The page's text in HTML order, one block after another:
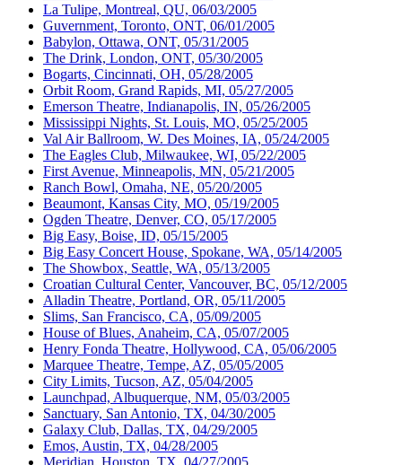
La Tulipe, Montreal, QU, 06/03/2005
Guvernment, Toronto, ONT, 06/01/2005
Babylon, Ottawa, ONT, 05/31/2005
The Drink, London, ONT, 05/30/2005
Bogarts, Cincinnati, OH, 05/28/2005
Orbit Room, Grand Rapids, MI, 05/27/2005
Emerson Theatre, Indianapolis, IN, 05/26/2005
Mississippi Nights, St. Louis, MO, 05/25/2005
Val Air Ballroom, W. Des Moines, IA, 05/24/2005
The Eagles Club, Milwaukee, WI, 05/22/2005
First Avenue, Minneapolis, MN, 05/21/2005
Ranch Bowl, Omaha, NE, 05/20/2005
Beaumont, Kansas City, MO, 05/19/2005
Ogden Theatre, Denver, CO, 05/17/2005
Big Easy, Boise, ID, 05/15/2005
Big Easy Concert House, Spokane, WA, 05/14/2005
The Showbox, Seattle, WA, 05/13/2005
Croatian Cultural Center, Vancouver, BC, 05/12/2005
Alladin Theatre, Portland, OR, 05/11/2005
Slims, San Francisco, CA, 05/09/2005
House of Blues, Anaheim, CA, 05/07/2005
Henry Fonda Theatre, Hollywood, CA, 05/06/2005
Marquee Theatre, Tempe, AZ, 05/05/2005
City Limits, Tucson, AZ, 05/04/2005
Launchpad, Albuquerque, NM, 05/03/2005
Sanctuary, San Antonio, TX, 04/30/2005
Galaxy Club, Dallas, TX, 04/29/2005
Emos, Austin, TX, 04/28/2005